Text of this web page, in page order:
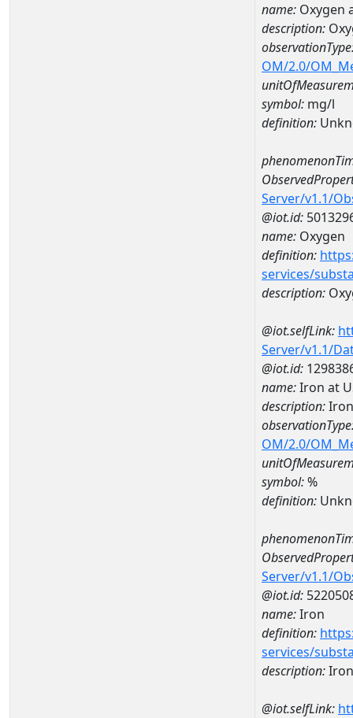
name: Oxygen
description:
OM/2.0/
symbol: mg/l
definition:
Server/v1.1/
@iot.id:
name: Oxygen
definition:
services/
description:
@iot.selfLink:
Server/v1.1/
@iot.id:
name:Iron at
description:
OM/2.0/
symbol:%
definition:
Server/v1.1/
@iot.id:
name:Iron
definition:
services/
description:Iron
@iot.selfLink: